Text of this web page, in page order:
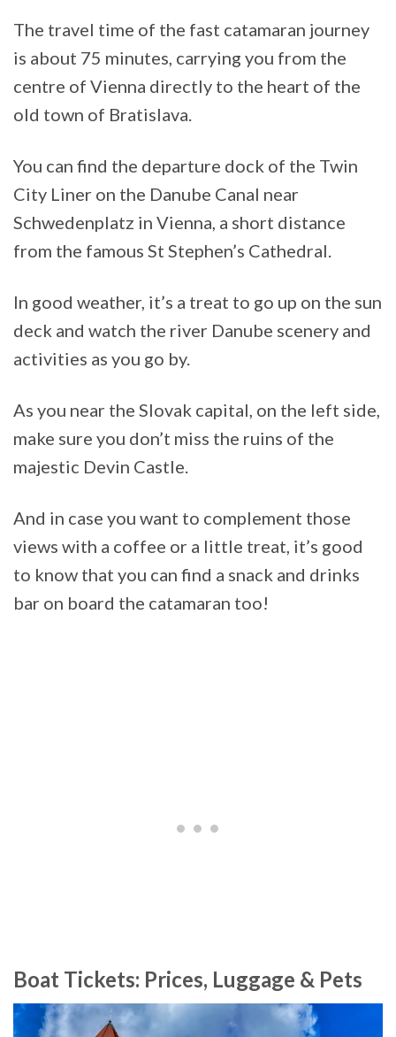
The travel time of the fast catamaran journey
is about 75 minutes, carrying you from the
centre of Vienna directly to the heart of the
old town of Bratislava.
You can find the departure dock of the Twin
City Liner on the Danube Canal near
Schwedenplatz in Vienna, a short distance
from the famous St Stephen’s Cathedral.
In good weather, it’s a treat to go up on the sun
deck and watch the river Danube scenery and
activities as you go by.
As you near the Slovak capital, on the left side,
make sure you don’t miss the ruins of the
majestic Devin Castle.
And in case you want to complement those
views with a coffee or a little treat, it’s good
to know that you can find a snack and drinks
bar on board the catamaran too!
Boat Tickets: Prices, Luggage & Pets